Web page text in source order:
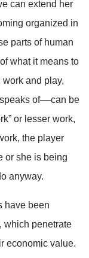
can extend her
organized in
parts of human
what it means to
and play,
of––can be
or lesser work,
the player
or she is being
anyway.
have been
which penetrate
economic value.